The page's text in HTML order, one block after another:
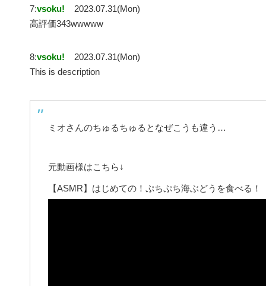
7:vsoku!
2023.07.31(Mon)
高評価343wwwww
8:vsoku!
2023.07.31(Mon)
This is description
ミオさんのちゅるちゅるとなぜこうも違う…
元動画様はこちら↓
【ASMR】はじめての！ぷちぷち海ぶどうを食べる